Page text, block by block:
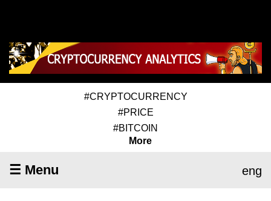
#CRYPTOCURRENCY
#PRICE
#BITCOIN
More
☰ Menu eng